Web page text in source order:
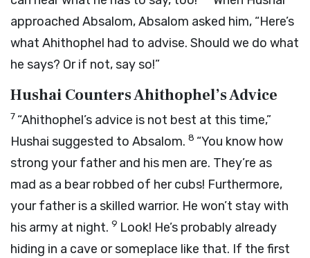
approached Absalom, Absalom asked him, “Here’s
what Ahithophel had to advise. Should we do what
he says? Or if not, say so!”
Hushai Counters Ahithophel’s Advice
7 “Ahithophel’s advice is not best at this time,”
Hushai suggested to Absalom. 8 “You know how
strong your father and his men are. They’re as
mad as a bear robbed of her cubs! Furthermore,
your father is a skilled warrior. He won’t stay with
his army at night. 9 Look! He’s probably already
hiding in a cave or someplace like that. If the first